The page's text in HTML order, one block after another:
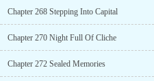
Chapter 268 Stepping Into Capital
Chapter 270 Night Full Of Cliche
Chapter 272 Sealed Memories